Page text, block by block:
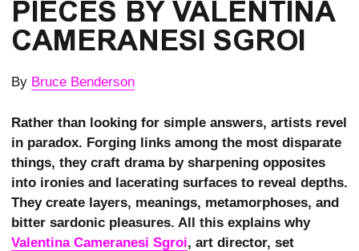
PIECES BY VALENTINA
CAMERANESI SGROI
By Bruce Benderson
Rather than looking for simple answers, artists revel
in paradox. Forging links among the most disparate
things, they craft drama by sharpening opposites
into ironies and lacerating surfaces to reveal depths.
They create layers, meanings, metamorphoses, and
bitter sardonic pleasures. All this explains why
Valentina Cameranesi Sgroi, art director, set